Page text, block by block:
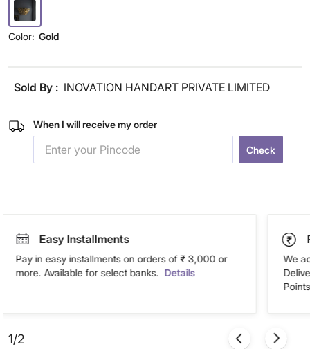
Color: Gold
Sold By : INOVATION HANDART PRIVATE LIMITED
When I will receive my order
Check
Easy Installments
Pay in easy installments on orders of ₹ 3,000 or
more. Available for select banks. Details
We
1/2